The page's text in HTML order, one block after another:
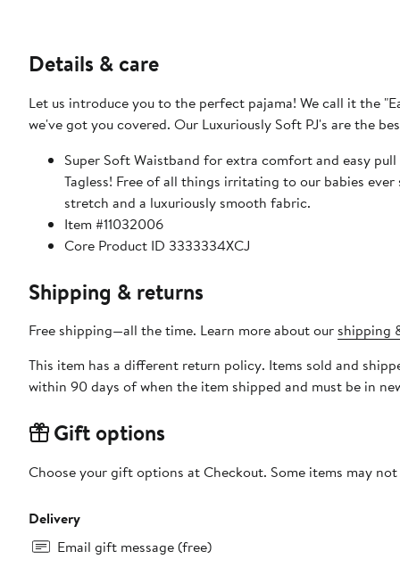
Details & care
Let us introduce you to the perfect pajama! We call it the
we've got you covered. Our Luxuriously Soft PJ's are the
Super Soft Waistband for extra comfort and easy
Tagless! Free of all things irritating to our babies
stretch and a luxuriously smooth fabric.
Item #11032006
Core Product ID 3333334XCJ
Shipping & returns
Free shipping—all the time. Learn more about our shipping
This item has a different return policy. Items sold and
within 90 days of when the item shipped and must be in
Gift options
Choose your gift options at Checkout. Some items may
Delivery
Email gift message (free)